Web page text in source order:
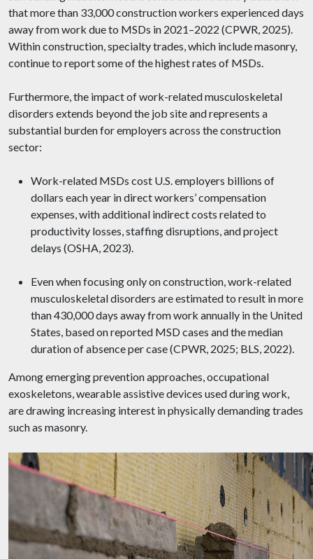
that more than 33,000 construction workers experienced days
away from work due to MSDs in 2021–2022 (CPWR, 2025).
Within construction, specialty trades, which include masonry,
continue to report some of the highest rates of MSDs.
Furthermore, the impact of work-related musculoskeletal
disorders extends beyond the job site and represents a
substantial burden for employers across the construction
sector:
Work-related MSDs cost U.S. employers billions of
dollars each year in direct workers’ compensation
expenses, with additional indirect costs related to
productivity losses, staffing disruptions, and project
delays (OSHA, 2023).
Even when focusing only on construction, work-related
musculoskeletal disorders are estimated to result in more
than 430,000 days away from work annually in the United
States, based on reported MSD cases and the median
duration of absence per case (CPWR, 2025; BLS, 2022).
Among emerging prevention approaches, occupational
exoskeletons, wearable assistive devices used during work,
are drawing increasing interest in physically demanding trades
such as masonry.